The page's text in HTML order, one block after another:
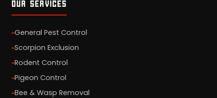
OUR SERVICES
General Pest Control
Scorpion Exclusion
Rodent Control
Pigeon Control
Bee & Wasp Removal